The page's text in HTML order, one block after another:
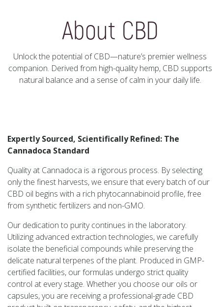
About CBD
Unlock the potential of CBD—nature’s premier wellness
companion. Derived from high-quality hemp, CBD supports
natural balance and a sense of calm in your daily life.
Expertly Sourced, Scientifically Refined: The
Cannadoca Standard
Quality at Cannadoca is a rigorous process. By selecting
only the finest harvests, we ensure that every batch of our
CBD oil begins with a rich phytocannabinoid profile, free
from synthetic fertilizers and non-GMO.
Our dedication to purity continues in the laboratory.
Utilizing advanced extraction technologies, we carefully
isolate the beneficial compounds while preserving the
delicate natural terpenes of the plant. Produced in GMP-
certified facilities, our formulas undergo strict quality
control at every stage. Whether you choose our oils or
capsules, you are receiving a professional-grade CBD